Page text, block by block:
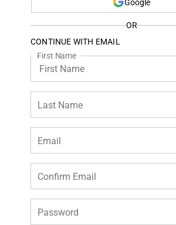
Google
OR
CONTINUE WITH EMAIL
First Name
Last Name
Email
Confirm Email
Password